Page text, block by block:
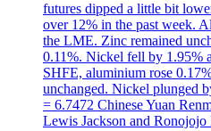
futures dipped a little bit
over 12% in the past week.
the LME. Zinc remained
0.11%. Nickel fell by 1.95%
SHFE, aluminium rose
unchanged. Nickel plunged
= 6.7472 Chinese Yuan
Lewis Jackson and Ronojojo